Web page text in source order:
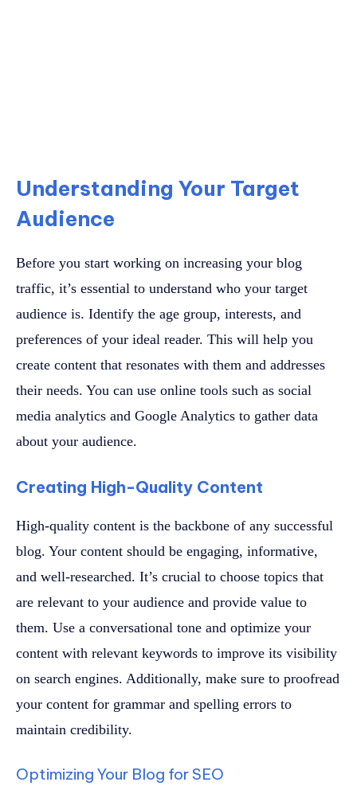
Understanding Your Target
Audience
Before you start working on increasing your blog
traffic, it’s essential to understand who your target
audience is. Identify the age group, interests, and
preferences of your ideal reader. This will help you
create content that resonates with them and addresses
their needs. You can use online tools such as social
media analytics and Google Analytics to gather data
about your audience.
Creating High-Quality Content
High-quality content is the backbone of any successful
blog. Your content should be engaging, informative,
and well-researched. It’s crucial to choose topics that
are relevant to your audience and provide value to
them. Use a conversational tone and optimize your
content with relevant keywords to improve its visibility
on search engines. Additionally, make sure to proofread
your content for grammar and spelling errors to
maintain credibility.
Optimizing Your Blog for SEO